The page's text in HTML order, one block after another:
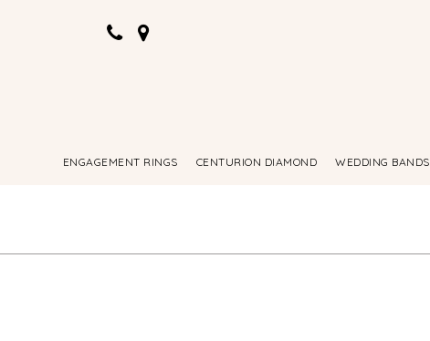
ENGAGEMENT RINGS CENTURION DIAMOND WEDDING BANDS